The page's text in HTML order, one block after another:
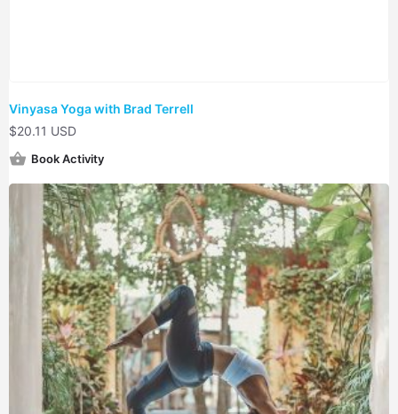
Vinyasa Yoga with Brad Terrell
$20.11 USD
Book Activity